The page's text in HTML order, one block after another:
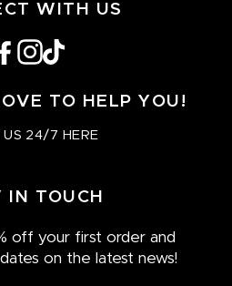
WITH US
Instagram
TikTok
TO HELP YOU!
US 24/7 HERE
IN TOUCH
off your first order and
on the latest news!